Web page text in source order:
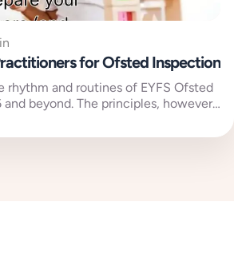
for Ofsted Inspection
rhythm and routines of EYFS Ofsted
beyond. The principles, however,